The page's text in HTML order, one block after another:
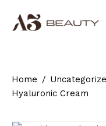
Home
Hyaluronic Cream